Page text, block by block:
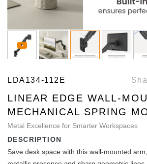
LDA134-112E
LINEAR EDGE WALL-
MECHANICAL SPRING
Metal Excellence for Smarter Workspaces
DESCRIPTION
Save desk space with this wall-mounted